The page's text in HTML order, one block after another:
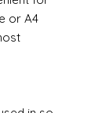
or A4